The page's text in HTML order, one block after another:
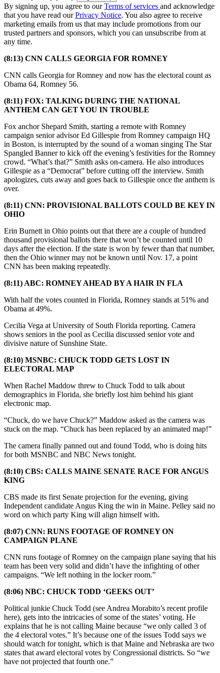
By signing up, you agree to ourTerms of services and acknowledge
that you have read ourPrivacy Notice. You also agree to receive
marketing emails from us that may include promotions from our
trusted partners and sponsors, which you can unsubscribe from at
any time.
(8:13) CNN CALLS GEORGIA FOR ROMNEY
CNN calls Georgia for Romney and now has the electoral count as
Obama 64, Romney 56.
(8:11) FOX: TALKING DURING THE NATIONAL
ANTHEM CAN GET YOU IN TROUBLE
Fox anchor Shepard Smith, starting a remote with Romney
campaign senior advisor Ed Gillespie from Romney campaign HQ
in Boston, is interrupted by the sound of a woman singing The Star
Spangled Banner to kick off the evening’s festivities for the Romney
crowd. “What’s that?” Smith asks on-camera. He also introduces
Gillespie as a “Democrat” before cutting off the interview. Smith
apologizes, cuts away and goes back to Gillespie once the anthem is
over.
(8:11) CNN: PROVISIONAL BALLOTS COULD BE KEY IN
OHIO
Erin Burnett in Ohio points out that there are a couple of hundred
thousand provisional ballots there that won’t be counted until 10
days after the election. If the state is won by fewer than that number,
then the Ohio winner may not be known until Nov. 17, a point
CNN has been making repeatedly.
(8:11) ABC: ROMNEY AHEAD BY A HAIR IN FLA
With half the votes counted in Florida, Romney stands at 51% and
Obama at 49%.
Cecilia Vega at University of South Florida reporting. Camera
shows seniors in the pool as Cecilia discussed senior vote and
divisive nature of Sunshine State.
(8:10) MSNBC: CHUCK TODD GETS LOST IN
ELECTORAL MAP
When Rachel Maddow threw to Chuck Todd to talk about
demographics in Florida, she briefly lost him behind his giant
electronic map.
“Chuck, do we have Chuck?” Maddow asked as the camera was
stuck on the map. “Chuck has been replaced by an animated map!”
The camera finally panned out and found Todd, who is doing hits
for both MSNBC and NBC News tonight.
(8:10) CBS: CALLS MAINE SENATE RACE FOR ANGUS
KING
CBS made its first Senate projection for the evening, giving
Independent candidate Angus King the win in Maine. Pelley said no
word on which party King will align himself with.
(8:07) CNN: RUNS FOOTAGE OF ROMNEY ON
CAMPAIGN PLANE
CNN runs footage of Romney on the campaign plane saying that his
team has been very solid and didn’t have the infighting of other
campaigns. “We left nothing in the locker room.”
(8:06) NBC: CHUCK TODD ‘GEEKS OUT’
Political junkie Chuck Todd (see Andrea Morabito’s recent profile
here), gets into the intricacies of some of the states’ voting. He
explains that he is not calling Maine because “we only called 3 of
the 4 electoral votes.” It’s because one of the issues Todd says we
should watch for tonight, which is that Maine and Nebraska are two
states that award electoral votes by Congressional districts. So “we
have not projected that fourth one.”